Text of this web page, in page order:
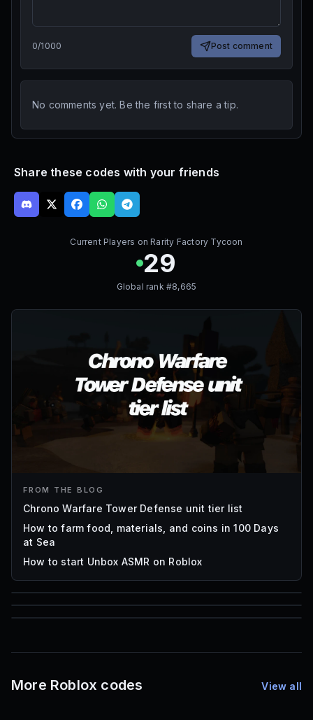
0/1000 Post comment
No comments yet. Be the first to share a tip.
Share these codes with your friends
Current Players on Rarity Factory Tycoon
29
Global rank #8,665
FROM THE BLOG
Chrono Warfare Tower Defense unit tier list
How to farm food, materials, and coins in 100 Days
at Sea
How to start Unbox ASMR on Roblox
85
Mesh IDs
More Roblox codes View all